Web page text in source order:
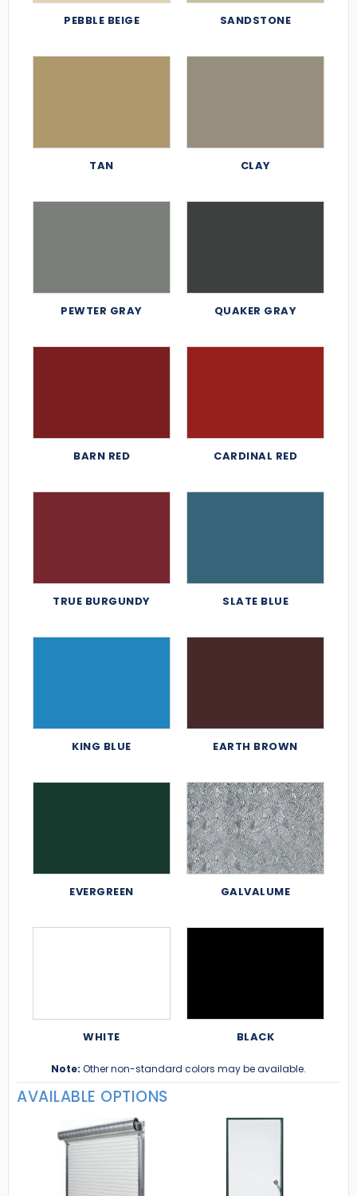
PEBBLE BEIGE SANDSTONE
TAN CLAY
PEWTER GRAY QUAKER GRAY
BARN RED CARDINAL RED
TRUE BURGUNDY SLATE BLUE
KING BLUE EARTH BROWN
EVERGREEN GALVALUME
WHITE BLACK
Note: Other non-standard colors may be available.
AVAILABLE OPTIONS